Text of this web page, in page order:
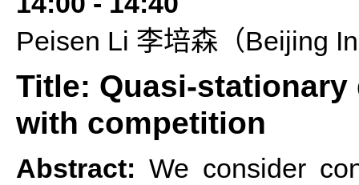
Peisen Li 李培森（Beijing
Title: Quasi-
with competition
Abstract: We consider